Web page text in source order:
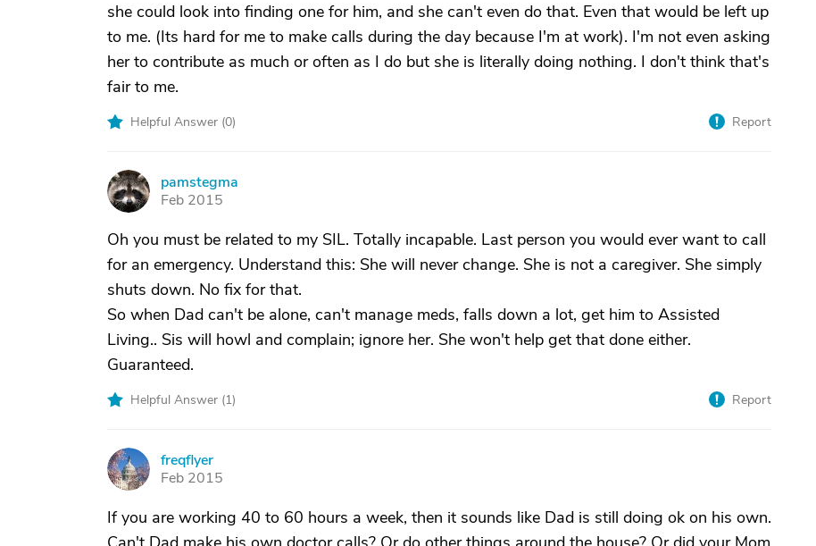
she could look into finding one for him, and she can't even do that. Even that would be left up
to me. (Its hard for me to make calls during the day because I'm at work). I'm not even asking
her to contribute as much or often as I do but she is literally doing nothing. I don't think that's
fair to me.
Helpful Answer (0) Report
P
pamstegma
Feb 2015
Oh you must be related to my SIL. Totally incapable. Last person you would ever want to call
for an emergency. Understand this: She will never change. She is not a caregiver. She simply
shuts down. No fix for that.
So when Dad can't be alone, can't manage meds, falls down a lot, get him to Assisted
Living.. Sis will howl and complain; ignore her. She won't help get that done either.
Guaranteed.
Helpful Answer (1) Report
F
freqflyer
Feb 2015
If you are working 40 to 60 hours a week, then it sounds like Dad is still doing ok on his own.